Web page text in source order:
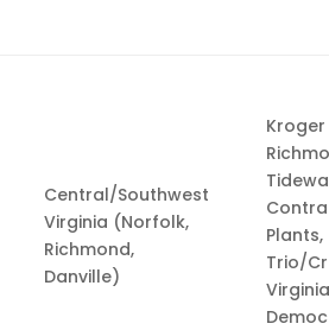
Central/Southwest
Virginia (Norfolk,
Richmond,
Danville)
Kroger
Plants,
Trio/
Virginia